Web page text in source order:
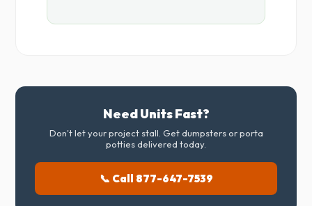
Need Units Fast?
Don't let your project stall. Get dumpsters or porta
potties delivered today.
📞 Call 877-647-7539